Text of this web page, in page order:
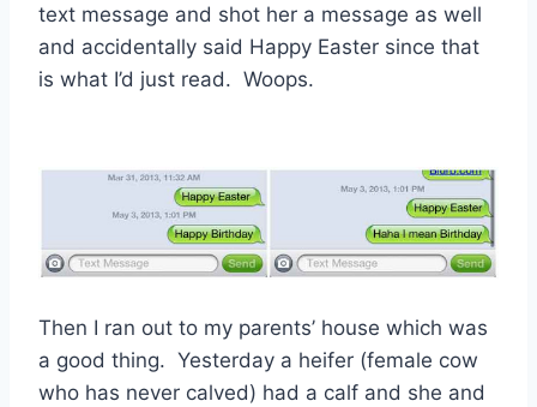
text message and shot her a message as well
and accidentally said Happy Easter since that
is what I’d just read. Woops.
Then I ran out to my parents’ house which was
a good thing. Yesterday a heifer (female cow
who has never calved) had a calf and she and